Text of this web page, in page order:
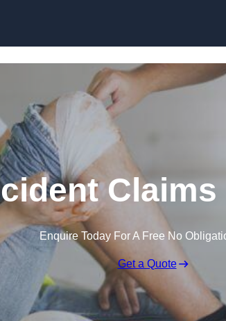
Enquire Today For A Free No
Get a Quote